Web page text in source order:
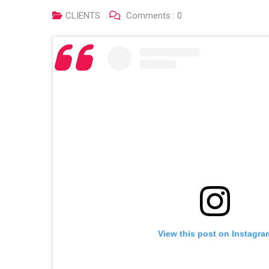
CLIENTS Comments : 0
View this post on